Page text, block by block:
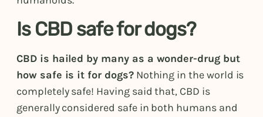
Is CBD safe for dogs?
CBD is hailed by many as a wonder-drug but
how safe is it for dogs?Nothing in the world is
completely safe! Having said that, CBD is
generally considered safe in both humans and